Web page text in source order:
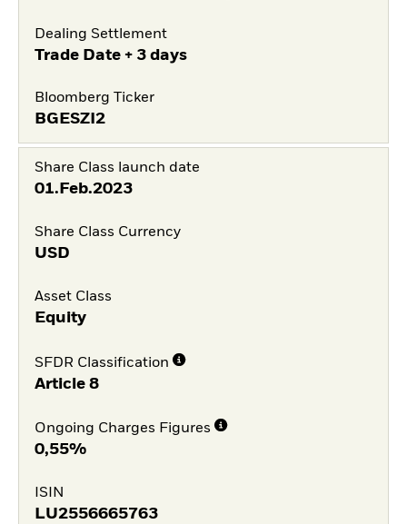
Dealing Settlement
Trade Date + 3 days
Bloomberg Ticker
BGESZI2
Share Class launch date
01.Feb.2023
Share Class Currency
USD
Asset Class
Equity
SFDR Classification
Article 8
Ongoing Charges Figures
0,55%
ISIN
LU2556665763